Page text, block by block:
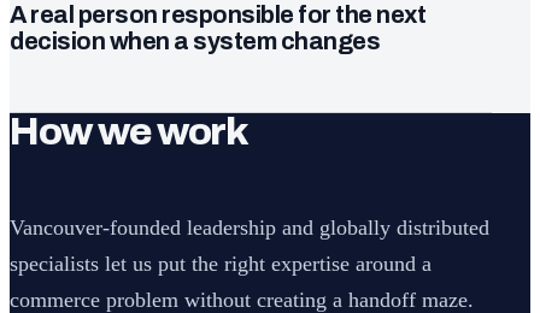
A real person responsible for the next
decision when a system changes
How we work
Vancouver-founded leadership and globally distributed
specialists let us put the right expertise around a
commerce problem without creating a handoff maze.